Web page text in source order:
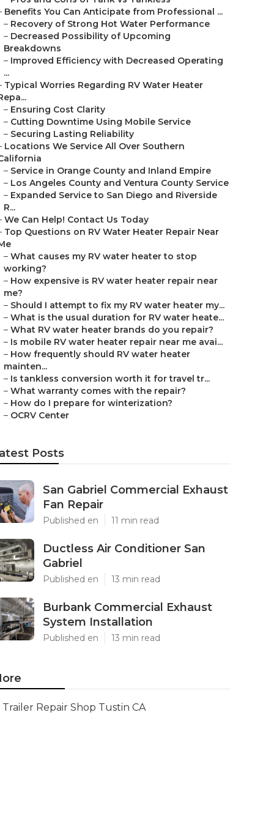
Benefits You Can Anticipate from Professional ...
– Recovery of Strong Hot Water Performance
– Decreased Possibility of Upcoming
Breakdowns
– Improved Efficiency with Decreased Operating
...
Typical Worries Regarding RV Water Heater
– Ensuring Cost Clarity
– Cutting Downtime Using Mobile Service
– Securing Lasting Reliability
Locations We Service All Over Southern
– Service in Orange County and Inland Empire
– Los Angeles County and Ventura County Service
– Expanded Service to San Diego and Riverside
R...
We Can Help! Contact Us Today
Top Questions on RV Water Heater Repair Near
– What causes my RV water heater to stop
working?
– How expensive is RV water heater repair near
me?
– Should I attempt to fix my RV water heater my...
– What is the usual duration for RV water heate...
– What RV water heater brands do you repair?
– Is mobile RV water heater repair near me avai...
– How frequently should RV water heater
mainten...
– Is tankless conversion worth it for travel tr...
– What warranty comes with the repair?
– How do I prepare for winterization?
– OCRV Center
Posts
San Gabriel Commercial Exhaust
Fan Repair
Published en 11 min read
Ductless Air Conditioner San
Gabriel
Published en 13 min read
Burbank Commercial Exhaust
System Installation
Published en 13 min read
Trailer Repair Shop Tustin CA